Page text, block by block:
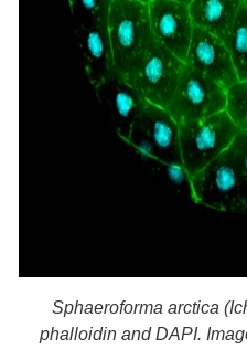
Sphaeroforma arctica
phalloidin and DAPI.